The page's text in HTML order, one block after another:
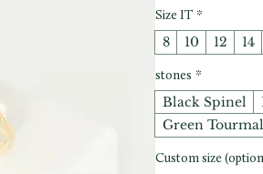
Size IT *
8 10 12 14
stones *
Black Spinel
Green
Custom size